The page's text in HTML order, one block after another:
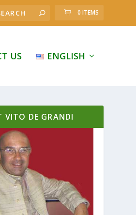
0 ITEMS
US ENGLISH
VITO DE GRANDI